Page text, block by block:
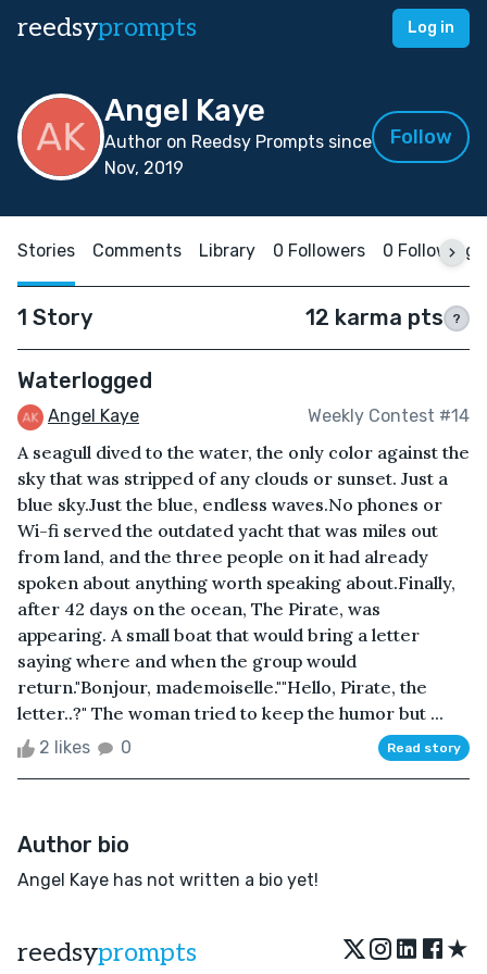
reedsyprompts Log in
Angel Kaye
Author on Reedsy Prompts since
Nov, 2019
Follow
Stories Comments Library 0 Followers 0 Following
1 Story 12 karma pts ?
Waterlogged
Angel Kaye Weekly Contest #14
A seagull dived to the water, the only color against the
sky that was stripped of any clouds or sunset. Just a
blue sky.Just the blue, endless waves.No phones or
Wi-fi served the outdated yacht that was miles out
from land, and the three people on it had already
spoken about anything worth speaking about.Finally,
after 42 days on the ocean, The Pirate, was
appearing. A small boat that would bring a letter
saying where and when the group would
return."Bonjour, mademoiselle.""Hello, Pirate, the
letter..?" The woman tried to keep the humor but ...
2 likes 0 Read story
Author bio
Angel Kaye has not written a bio yet!
reedsyprompts ★